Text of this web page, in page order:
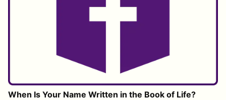
When Is Your Name Written in the Book of Life?